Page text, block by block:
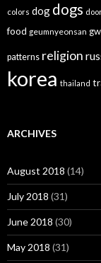
colors dog dogs
food geumnyeonsan
patterns religion
korea thailand
ARCHIVES
August 2018 (14)
July 2018 (31)
June 2018 (30)
May 2018 (31)